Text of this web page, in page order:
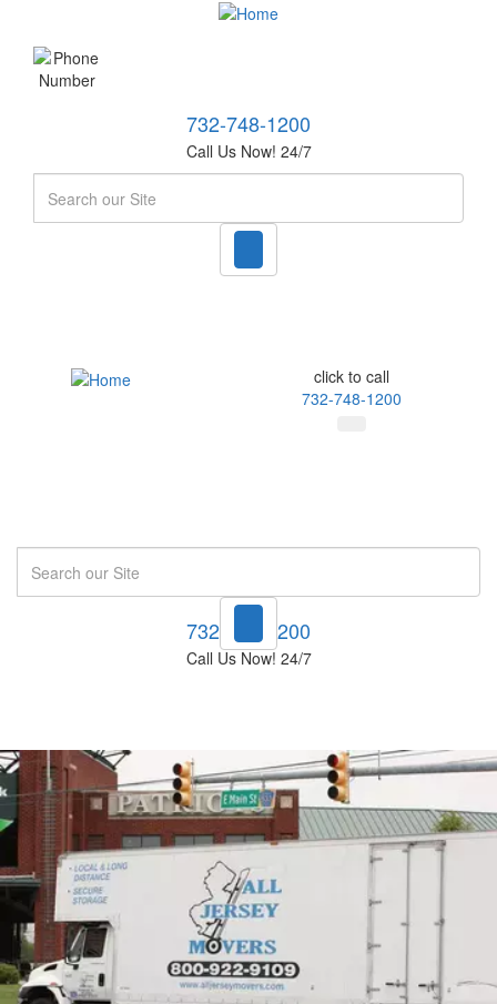
732-748-1200
Call Us Now! 24/7
click to call
732-748-1200
732-748-1200
Call Us Now! 24/7